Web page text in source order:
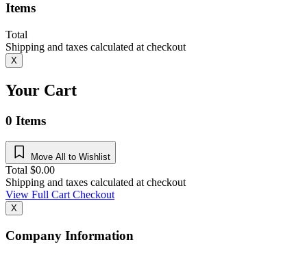
Items
Total
Shipping and taxes calculated at checkout
X
Your Cart
0 Items
Move All to Wishlist
Total $0.00
Shipping and taxes calculated at checkout
View Full CartCheckout
X
Company Information